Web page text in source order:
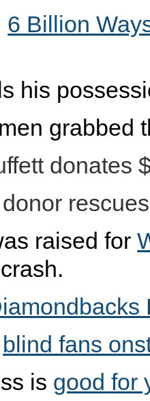
6 Billion
his
grabbed
donates
raised for
blind fans
is good for